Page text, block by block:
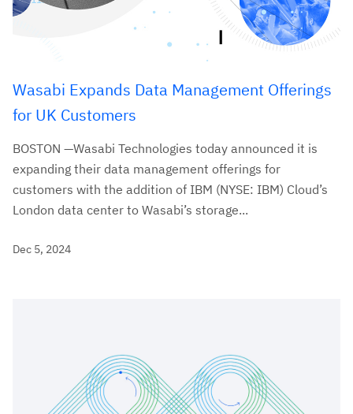
Wasabi Expands Data Management Offerings
for UK Customers
BOSTON —Wasabi Technologies today announced it is
expanding their data management offerings for
customers with the addition of IBM (NYSE: IBM) Cloud’s
London data center to Wasabi’s storage...
Dec 5, 2024